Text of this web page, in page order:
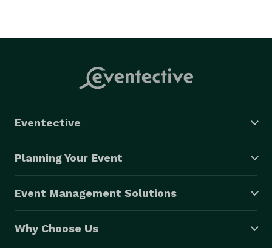
Eventective
Planning Your Event
Event Management Solutions
Why Choose Us